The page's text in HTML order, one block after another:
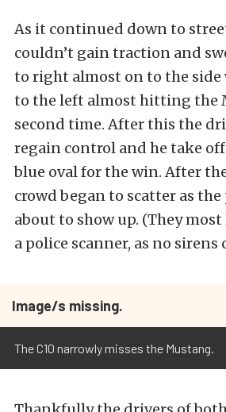
As it continued down to
couldn’t gain traction and
to right almost on to the side
to the left almost hitting the
second time. After this the
regain control and he take
blue oval for the win. After
crowd began to scatter as the
about to show up. (They
a police scanner, as no sirens
Image/s missing.
The C10 narrowly misses the Mustang.